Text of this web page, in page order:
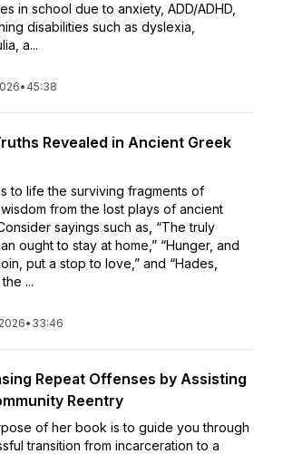
in school due to anxiety, ADD/ADHD,
disabilities such as dyslexia,
a...
• 45:38
Revealed in Ancient Greek
to life the surviving fragments of
from the lost plays of ancient
sayings such as, “The truly
ought to stay at home,” “Hunger, and
put a stop to love,” and “Hades,
...
• 33:46
Repeat Offenses by Assisting
Reentry
of her book is to guide you through
transition from incarceration to a